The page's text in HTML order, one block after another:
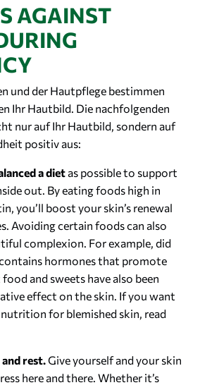
AGAINST
und der Hautpflege bestimmen
Ihr Hautbild. Die nachfolgenden
nur auf Ihr Hautbild, sondern auf
positiv aus:
a diet as possible to support
out. By eating foods high in
you’ll boost your skin’s renewal
Avoiding certain foods can also
complexion. For example, did
hormones that promote
and sweets have also been
effect on the skin. If you want
for blemished skin, read
rest.Give yourself and your skin
here and there. Whether it’s